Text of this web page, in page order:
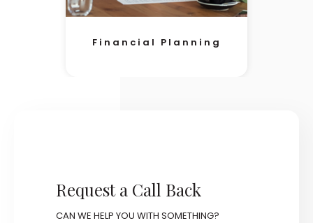
Financial Planning
Request a Call Back
CAN WE HELP YOU WITH SOMETHING?